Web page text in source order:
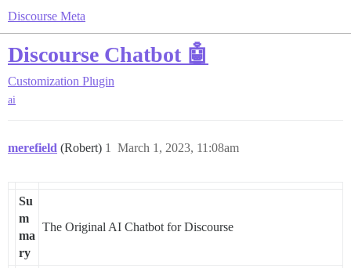
Discourse Meta
Discourse Chatbot 🤖
Customization Plugin
ai
merefield (Robert) March 1, 2023, 11:08am
1
Su
m
ma
ry
The Original AI Chatbot for Discourse